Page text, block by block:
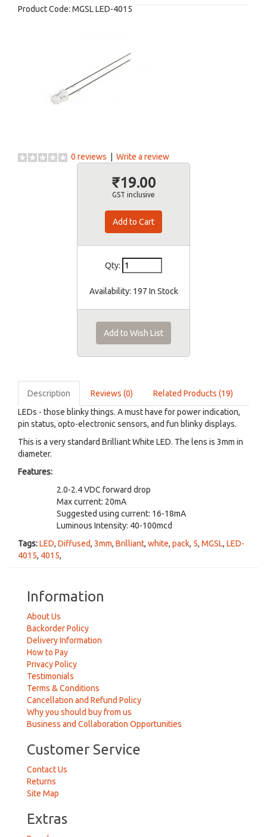
Product Code: MGSL LED-4015
0 reviews Write a review
₹19.00
GST inclusive
Qty:
Availability: 197 In Stock
Add to Wish List
Description Reviews (0)
Related Products (19)
LEDs - those blinky things. A must have for power indication,
pin status, opto-electronic sensors, and fun blinky displays.
This is a very standard Brilliant White LED. The lens is 3mm in
diameter.
Features:
2.0-2.4 VDC forward drop
Max current: 20mA
Suggested using current: 16-18mA
Luminous Intensity: 40-100mcd
Tags:LED, Diffused, 3mm, Brilliant, white, pack, 5, MGSL, LED-
4015, 4015,
Information
About Us
Backorder Policy
Delivery Information
How to Pay
Privacy Policy
Testimonials
Terms & Conditions
Cancellation and Refund Policy
Why you should buy from us
Business and Collaboration Opportunities
Customer Service
Contact Us
Returns
Site Map
Extras